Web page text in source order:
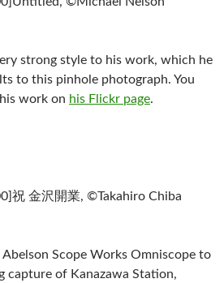
strong style to his work, which he
to this pinhole photograph. You
work on his Flickr page.
祝 金沢開業, ©Takahiro Chiba
Abelson Scope Works Omniscope to
capture of Kanazawa Station,